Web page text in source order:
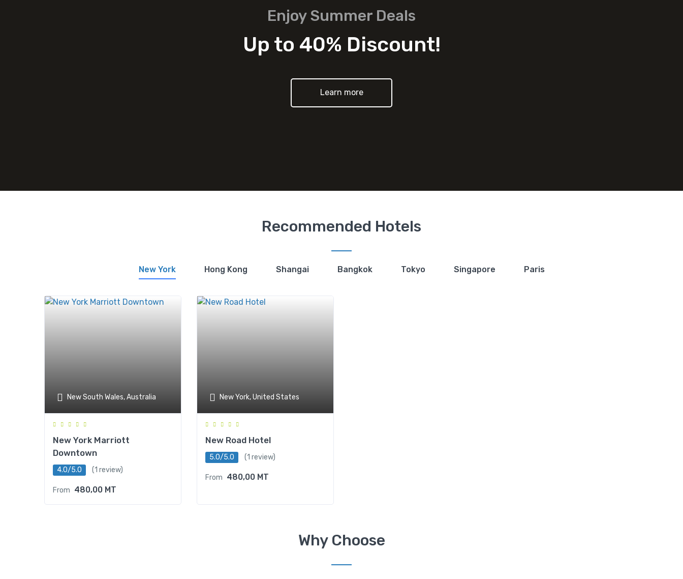
Enjoy Summer Deals
Up to 40% Discount!
Learn more
Recommended Hotels
New York Hong Kong Shangai Bangkok Tokyo Singapore Paris
New South Wales, Australia
New York Marriott
Downtown
4.0/5.0 (1 review)
From 480,00 MT
New York, United States
New Road Hotel
5.0/5.0 (1 review)
From 480,00 MT
Why Choose